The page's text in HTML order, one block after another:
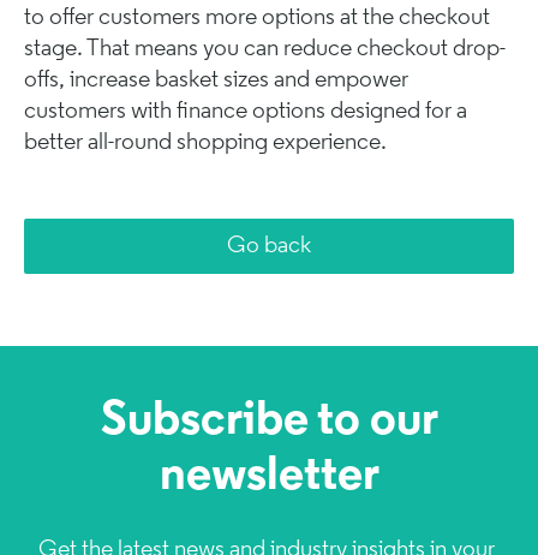
to offer customers more options at the checkout
stage. That means you can reduce checkout drop-
offs, increase basket sizes and empower
customers with finance options designed for a
better all-round shopping experience.
Go back
Subscribe to our
newsletter
Get the latest news and industry insights in your